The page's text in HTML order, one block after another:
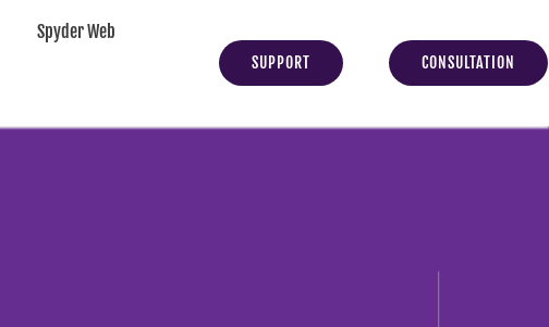
Spyder Web
SUPPORT CONSULTATION